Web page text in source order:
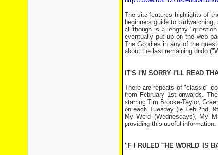
The site features highlights of
beginners guide to
all though is a lengthy
eventually put up on the web
The Goodies in any of the
about the last remaining dodo
IT'S I'M SORRY I'LL READ
There are repeats of "classic"
from February 1st onwards.
starring Tim Brooke-Taylor,
on each Tuesday (ie Feb 2nd,
My Word (Wednesdays), My
providing this useful information.
'IF I RULED THE WORLD' IS